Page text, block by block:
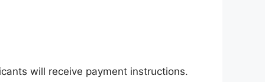
will receive payment instructions.